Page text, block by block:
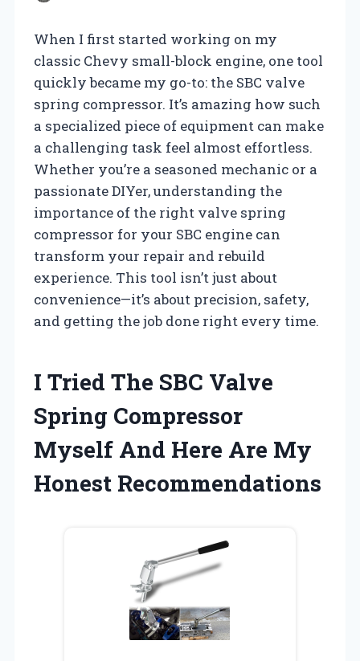
When I first started working on my
classic Chevy small-block engine, one tool
quickly became my go-to: the SBC valve
spring compressor. It’s amazing how such
a specialized piece of equipment can make
a challenging task feel almost effortless.
Whether you’re a seasoned mechanic or a
passionate DIYer, understanding the
importance of the right valve spring
compressor for your SBC engine can
transform your repair and rebuild
experience. This tool isn’t just about
convenience—it’s about precision, safety,
and getting the job done right every time.
I Tried The SBC Valve
Spring Compressor
Myself And Here Are My
Honest Recommendations